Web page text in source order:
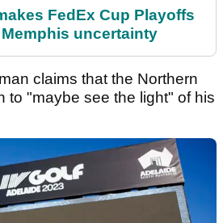
FedEx Cup Playoffs
uncertainty
claims that the Northern
to "maybe see the light" of his